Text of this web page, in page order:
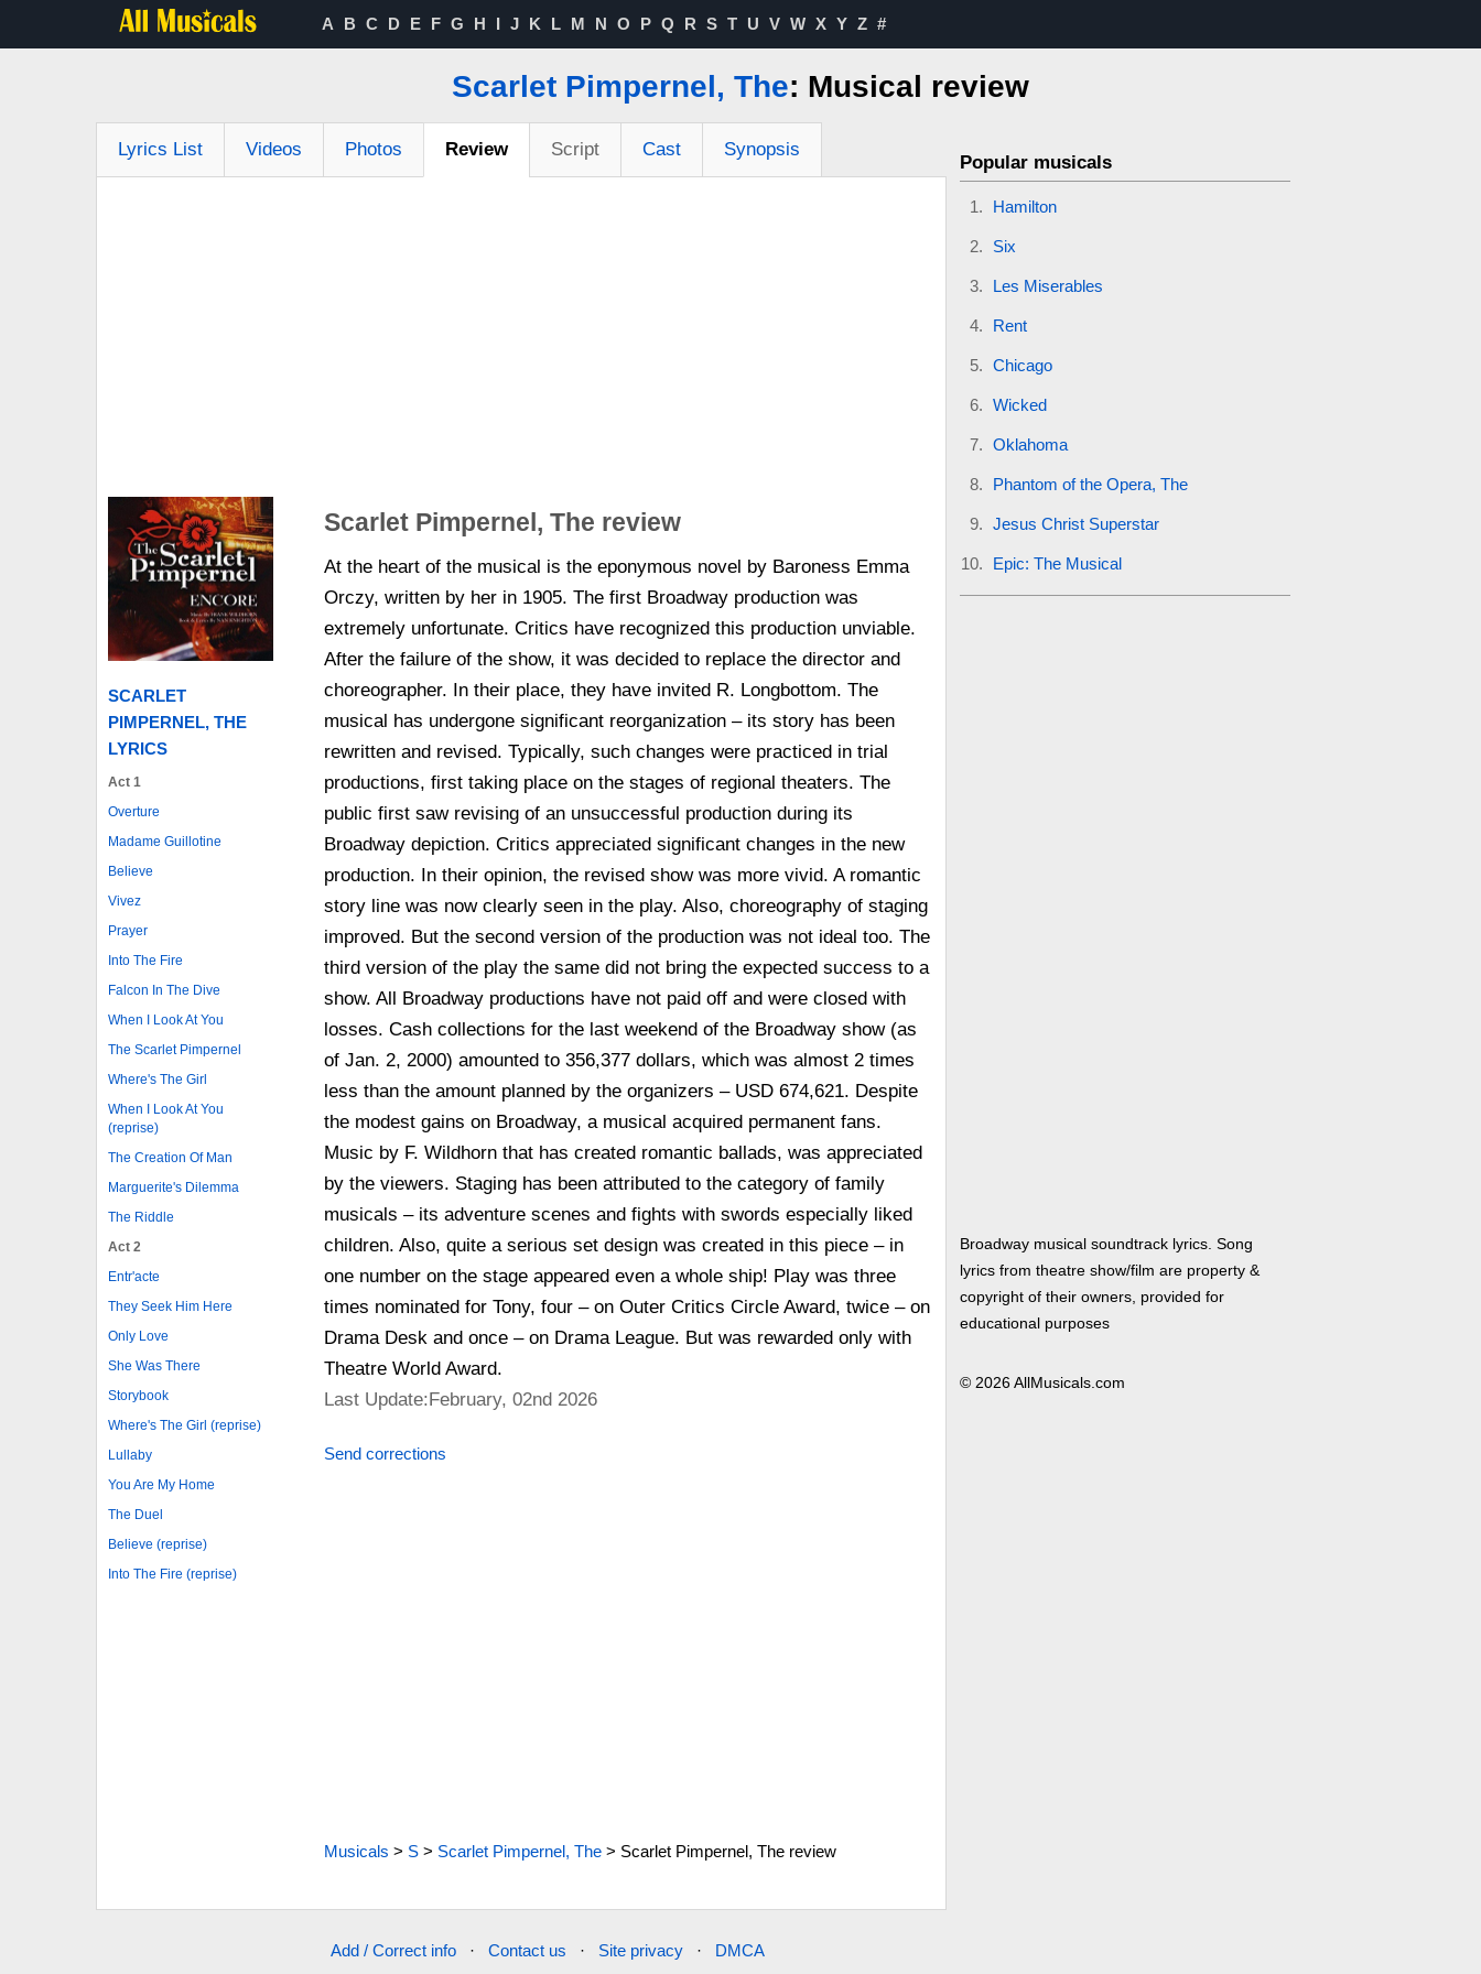
A B C D E F G H I J K L M N O P Q R S T U V W X Y Z #
Scarlet Pimpernel, The: Musical review
Lyrics List Videos Photos Review Script Cast Synopsis
SCARLET
PIMPERNEL, THE
LYRICS
Act 1
Overture
Madame Guillotine
Believe
Vivez
Prayer
Into The Fire
Falcon In The Dive
When I Look At You
The Scarlet Pimpernel
Where's The Girl
When I Look At You
(reprise)
The Creation Of Man
Marguerite's Dilemma
The Riddle
Act 2
Entr'acte
They Seek Him Here
Only Love
She Was There
Storybook
Where's The Girl (reprise)
Lullaby
You Are My Home
The Duel
Believe (reprise)
Into The Fire (reprise)
Scarlet Pimpernel, The review
At the heart of the musical is the eponymous novel by Baroness Emma
Orczy, written by her in 1905. The first Broadway production was
extremely unfortunate. Critics have recognized this production unviable.
After the failure of the show, it was decided to replace the director and
choreographer. In their place, they have invited R. Longbottom. The
musical has undergone significant reorganization – its story has been
rewritten and revised. Typically, such changes were practiced in trial
productions, first taking place on the stages of regional theaters. The
public first saw revising of an unsuccessful production during its
Broadway depiction. Critics appreciated significant changes in the new
production. In their opinion, the revised show was more vivid. A romantic
story line was now clearly seen in the play. Also, choreography of staging
improved. But the second version of the production was not ideal too. The
third version of the play the same did not bring the expected success to a
show. All Broadway productions have not paid off and were closed with
losses. Cash collections for the last weekend of the Broadway show (as
of Jan. 2, 2000) amounted to 356,377 dollars, which was almost 2 times
less than the amount planned by the organizers – USD 674,621. Despite
the modest gains on Broadway, a musical acquired permanent fans.
Music by F. Wildhorn that has created romantic ballads, was appreciated
by the viewers. Staging has been attributed to the category of family
musicals – its adventure scenes and fights with swords especially liked
children. Also, quite a serious set design was created in this piece – in
one number on the stage appeared even a whole ship! Play was three
times nominated for Tony, four – on Outer Critics Circle Award, twice – on
Drama Desk and once – on Drama League. But was rewarded only with
Theatre World Award.
Last Update:February, 02nd 2026
Send corrections
Musicals > S> Scarlet Pimpernel, The> Scarlet Pimpernel, The review
Popular musicals
Hamilton
Six
Les Miserables
Rent
Chicago
Wicked
Oklahoma
Phantom of the Opera, The
Jesus Christ Superstar
Epic: The Musical
Broadway musical soundtrack lyrics. Song
lyrics from theatre show/film are property &
copyright of their owners, provided for
educational purposes
© 2026 AllMusicals.com
Add / Correct info · Contact us · Site privacy · DMCA